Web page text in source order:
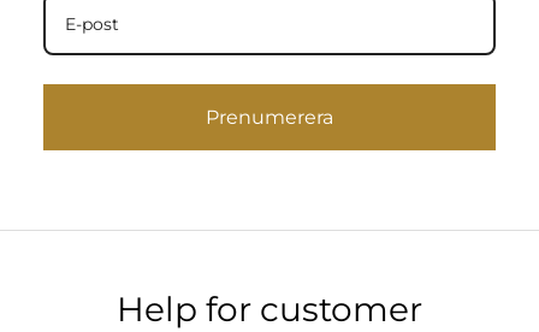
Prenumerera
Help for customer